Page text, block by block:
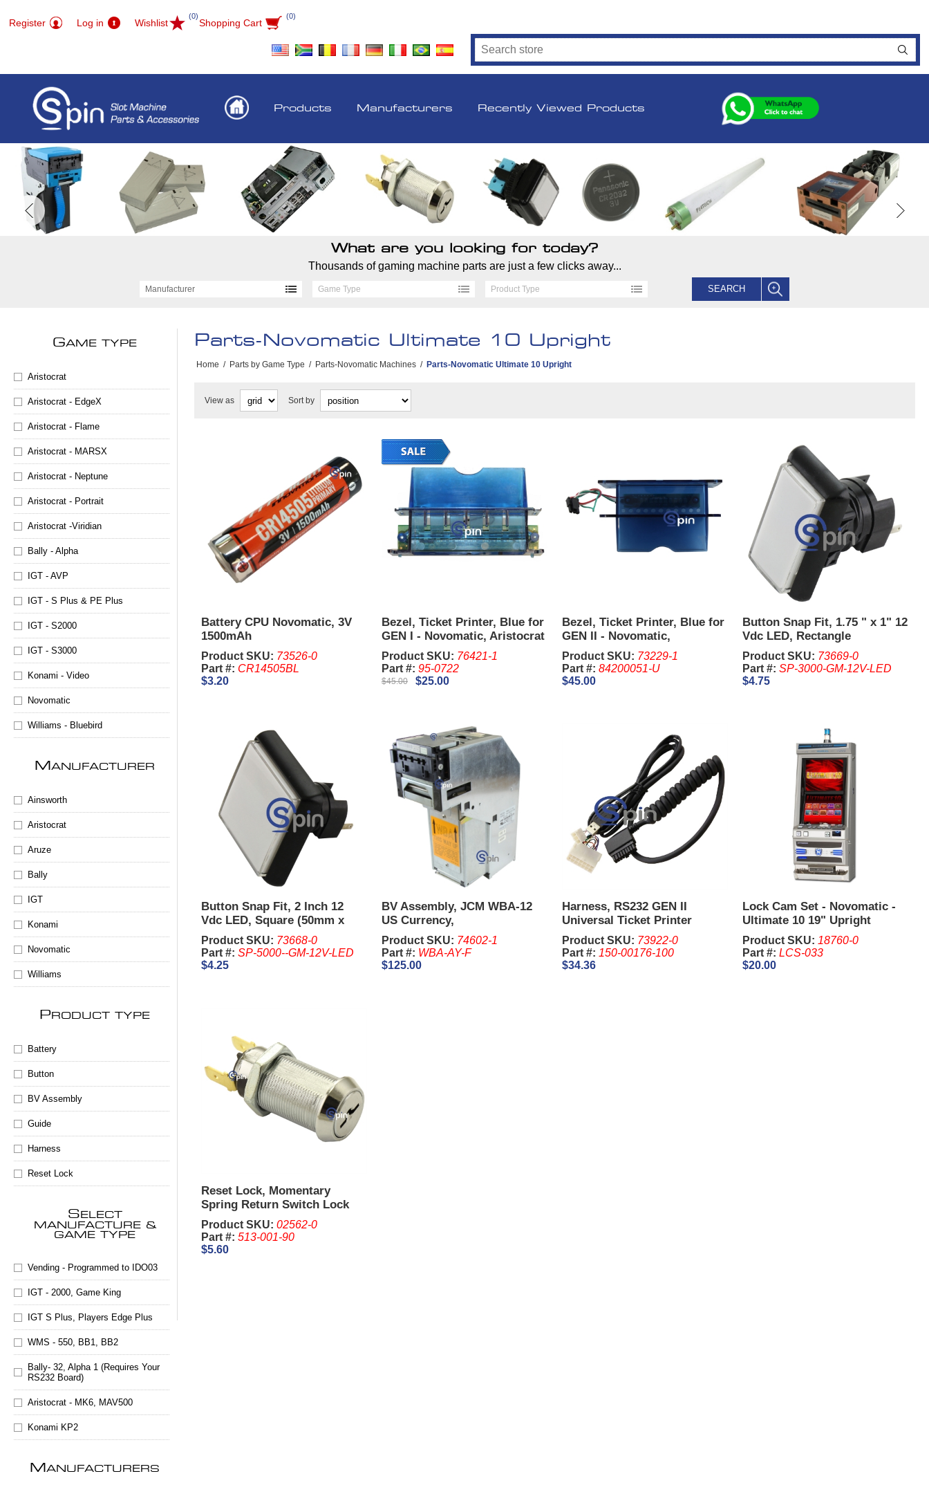
Register Log in Wishlist
(0)
Shopping Cart
(0)
Products Manufacturers Recently Viewed Products
What are you looking for today?
Thousands of gaming machine parts are just a few clicks away...
Manufacturer Game Type Product Type SEARCH
Parts-Novomatic Ultimate 10 Upright
Home / Parts by Game Type / Parts-Novomatic Machines / Parts-Novomatic Ultimate 10 Upright
View as Sort by
Battery CPU Novomatic, 3V
1500mAh
Product SKU: 73526-0
Part #: CR14505BL
$3.20
Bezel, Ticket Printer, Blue for
GEN I - Novomatic, Aristocrat
Viridian MK 7
Product SKU: 76421-1
Part #: 95-0722
$45.00 $25.00
Bezel, Ticket Printer, Blue for
GEN II - Novomatic,
Aristocrat
Product SKU: 73229-1
Part #: 84200051-U
$45.00
Button Snap Fit, 1.75 " x 1" 12
Vdc LED, Rectangle
Product SKU: 73669-0
Part #: SP-3000-GM-12V-LED
$4.75
Button Snap Fit, 2 Inch 12
Vdc LED, Square (50mm x
50mm) Complete,
Product SKU: 73668-0
Part #:SP-5000--GM-12V-LED
$4.25
BV Assembly, JCM WBA-12
US Currency,
Product SKU: 74602-1
Part #: WBA-AY-F
$125.00
Harness, RS232 GEN II
Universal Ticket Printer
Harness 14 Pin
Product SKU: 73922-0
Part #: 150-00176-100
$34.36
Lock Cam Set - Novomatic -
Ultimate 10 19" Upright
Product SKU: 18760-0
Part #: LCS-033
$20.00
Reset Lock, Momentary
Spring Return Switch Lock
2341, 1-1/8 Inch - IGT. Keys
are sold Separate
Product SKU:02562-0
Part #:513-001-90
$5.60
GAME TYPE
Aristocrat
Aristocrat - EdgeX
Aristocrat - Flame
Aristocrat - MARSX
Aristocrat - Neptune
Aristocrat - Portrait
Aristocrat -Viridian
Bally - Alpha
IGT - AVP
IGT - S Plus & PE Plus
IGT - S2000
IGT - S3000
Konami - Video
Novomatic
Williams - Bluebird
MANUFACTURER
Ainsworth
Aristocrat
Aruze
Bally
IGT
Konami
Novomatic
Williams
PRODUCT TYPE
Battery
Button
BV Assembly
Guide
Harness
Reset Lock
S ELECT
MANUFACTURE &
GAME TYPE
Vending - Programmed to IDO03
IGT - 2000, Game King
IGT S Plus, Players Edge Plus
WMS - 550, BB1, BB2
Bally- 32, Alpha 1 (Requires Your
RS232 Board)
Aristocrat - MK6, MAV500
Konami KP2
MANUFACTURERS